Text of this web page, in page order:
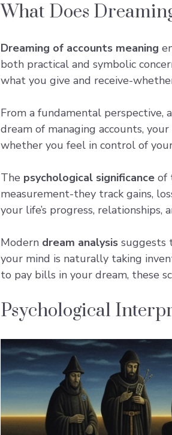
What Does
Dreaming of accounts meaning
both practical and symbolic
what you give and receive-
From a fundamental perspective,
dream of managing accounts, your
whether you feel in control of
The psychological significance of
measurement-they track gains,
your life’s progress, relationships,
Modern dream analysis suggests
your mind is naturally taking
to pay bills in your dream, these
Psychological